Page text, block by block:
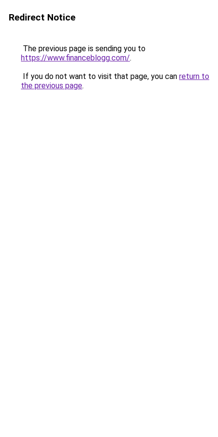
Redirect Notice
The previous page is sending you to
https://www.financeblogg.com/.
If you do not want to visit that page, you can return to
the previous page.